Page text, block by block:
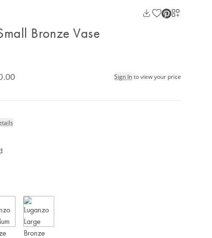
Bronze Vase
Sign Into view your price